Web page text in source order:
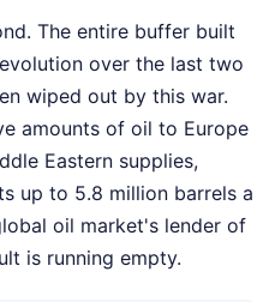
The entire buffer built
over the last two
wiped out by this war.
amounts of oil to Europe
Eastern supplies,
up to 5.8 million barrels a
oil market's lender of
is running empty.